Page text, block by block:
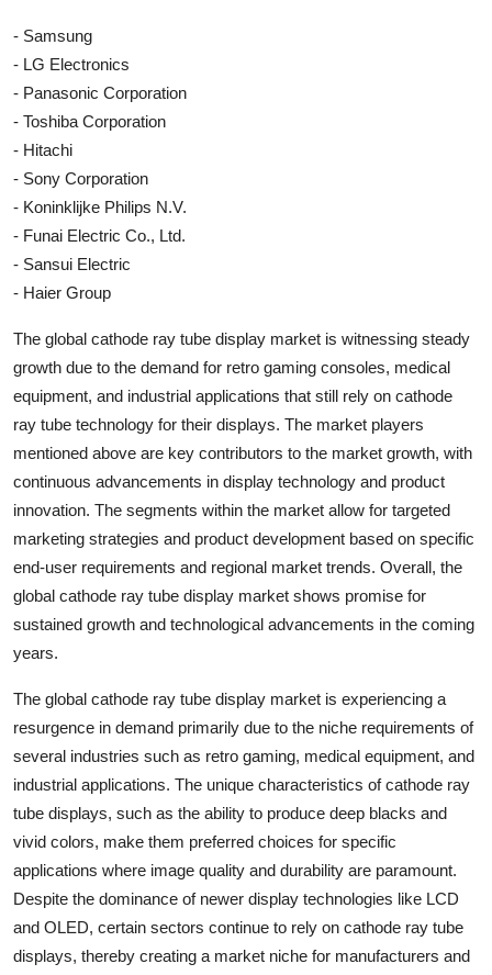
- Samsung
- LG Electronics
- Panasonic Corporation
- Toshiba Corporation
- Hitachi
- Sony Corporation
- Koninklijke Philips N.V.
- Funai Electric Co., Ltd.
- Sansui Electric
- Haier Group
The global cathode ray tube display market is witnessing steady
growth due to the demand for retro gaming consoles, medical
equipment, and industrial applications that still rely on cathode
ray tube technology for their displays. The market players
mentioned above are key contributors to the market growth, with
continuous advancements in display technology and product
innovation. The segments within the market allow for targeted
marketing strategies and product development based on specific
end-user requirements and regional market trends. Overall, the
global cathode ray tube display market shows promise for
sustained growth and technological advancements in the coming
years.
The global cathode ray tube display market is experiencing a
resurgence in demand primarily due to the niche requirements of
several industries such as retro gaming, medical equipment, and
industrial applications. The unique characteristics of cathode ray
tube displays, such as the ability to produce deep blacks and
vivid colors, make them preferred choices for specific
applications where image quality and durability are paramount.
Despite the dominance of newer display technologies like LCD
and OLED, certain sectors continue to rely on cathode ray tube
displays, thereby creating a market niche for manufacturers and